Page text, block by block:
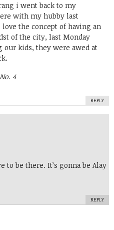
i went back to my
with my hubby last
the concept of having an
of the city, last Monday
kids, they were awed at
4
REPLY
to be there. It’s gonna be Alay
REPLY